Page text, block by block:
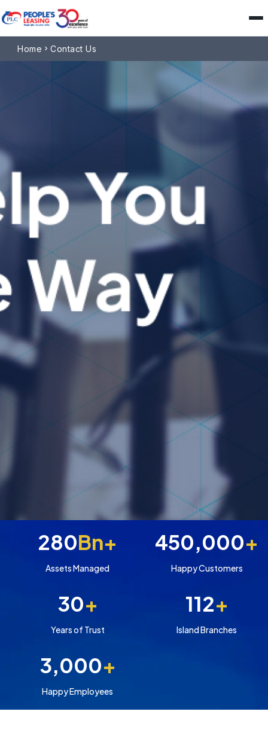
Home chevron_right Contact Us
280Bn+
Assets Managed
450,000+
Happy Customers
30+
Years of Trust
112+
Island Branches
3,000+
Happy Employees